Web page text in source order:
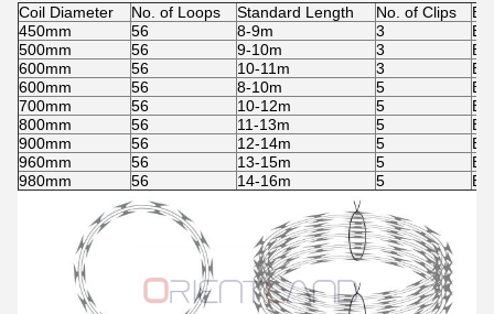
Coil Diameter No. of Loops Standard Length No. of Clips
450mm
56 8-9m 3
500mm
56 9-10m 3
600mm
56 10-11m 3
600mm
56 8-10m 5
700mm
56 10-12m 5
800mm
56 11-13m 5
900mm
56 12-14m 5
960mm
56 13-15m 5
980mm
56 14-16m 5